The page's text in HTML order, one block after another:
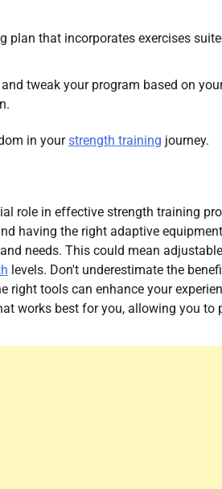
plan that incorporates exercises
tweak your program based on
in yourstrength training journey.
role in effective strength training
having the right adaptive
needs. This could mean
levels. Don't underestimate the
right tools can enhance your
works best for you, allowing you